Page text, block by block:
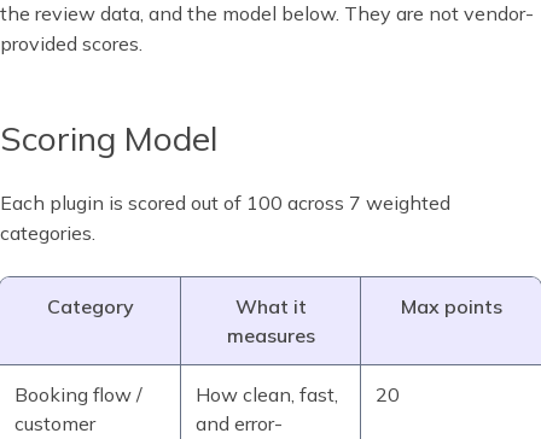
the review data, and the model below. They are not vendor-
provided scores.
Scoring Model
Each plugin is scored out of 100 across 7 weighted
categories.
Category
What it
measures
Max points
Booking flow /
customer
How clean, fast,
and error-
20